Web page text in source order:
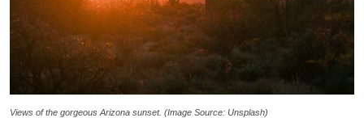
Views of the gorgeous Arizona sunset. (Image Source: Unsplash)